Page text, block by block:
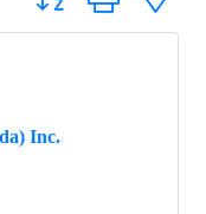
Inc.